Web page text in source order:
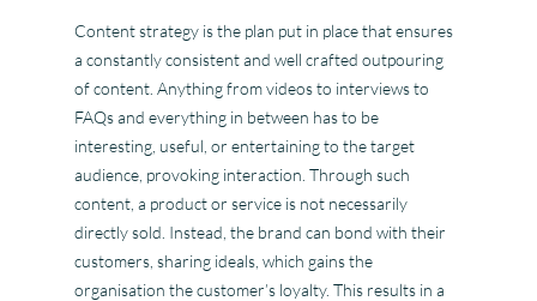
Content strategy is the plan put in place that ensures
a constantly consistent and well crafted outpouring
of content. Anything from videos to interviews to
FAQs and everything in between has to be
interesting, useful, or entertaining to the target
audience, provoking interaction. Through such
content, a product or service is not necessarily
directly sold. Instead, the brand can bond with their
customers, sharing ideals, which gains the
organisation the customer’s loyalty. This results in a